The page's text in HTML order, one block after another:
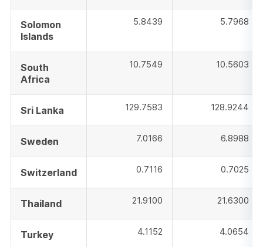
Solomon
Islands
5.8439 5.7968
South
Africa
10.7549 10.5603
Sri Lanka 129.7583 128.9244
Sweden 7.0166 6.8988
Switzerland 0.7116 0.7025
Thailand 21.9100 21.6300
Turkey 4.1152 4.0654